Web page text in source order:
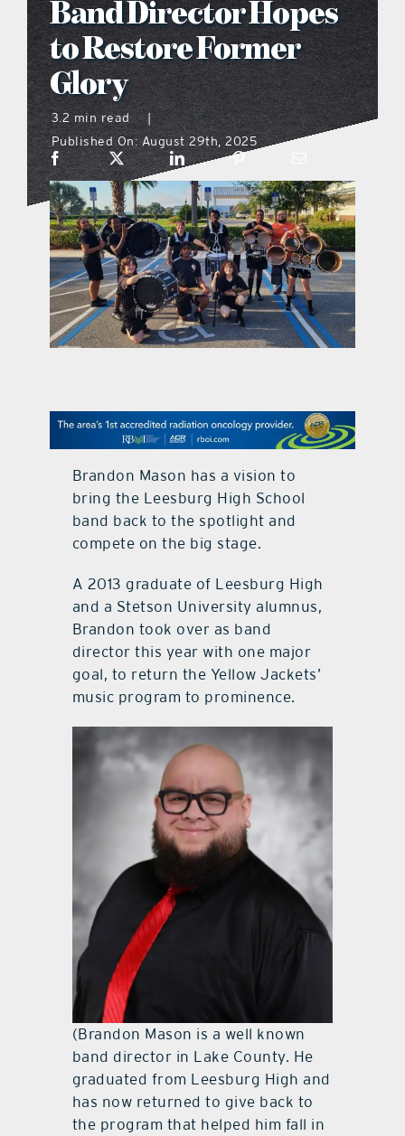
what’s going on
distribution locations
the style podcast
sports hub podcast
on the menu podcast
digital issues
contact Us
Band Director Hopes
to Restore Former
Glory
3.2 min read
|
Published On: August 29th, 2025
Brandon Mason has a vision to
bring the Leesburg High School
band back to the spotlight and
compete on the big stage.
A 2013 graduate of Leesburg High
and a Stetson University alumnus,
Brandon took over as band
director this year with one major
goal, to return the Yellow Jackets’
music program to prominence.
(Brandon Mason is a well known
band director in Lake County. He
graduated from Leesburg High and
has now returned to give back to
the program that helped him fall in